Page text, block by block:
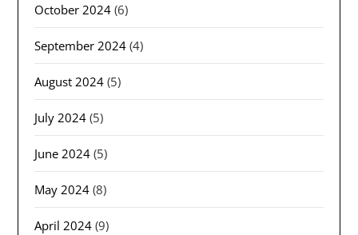
October 2024 (6)
September 2024 (4)
August 2024 (5)
July 2024 (5)
June 2024 (5)
May 2024 (8)
April 2024 (9)